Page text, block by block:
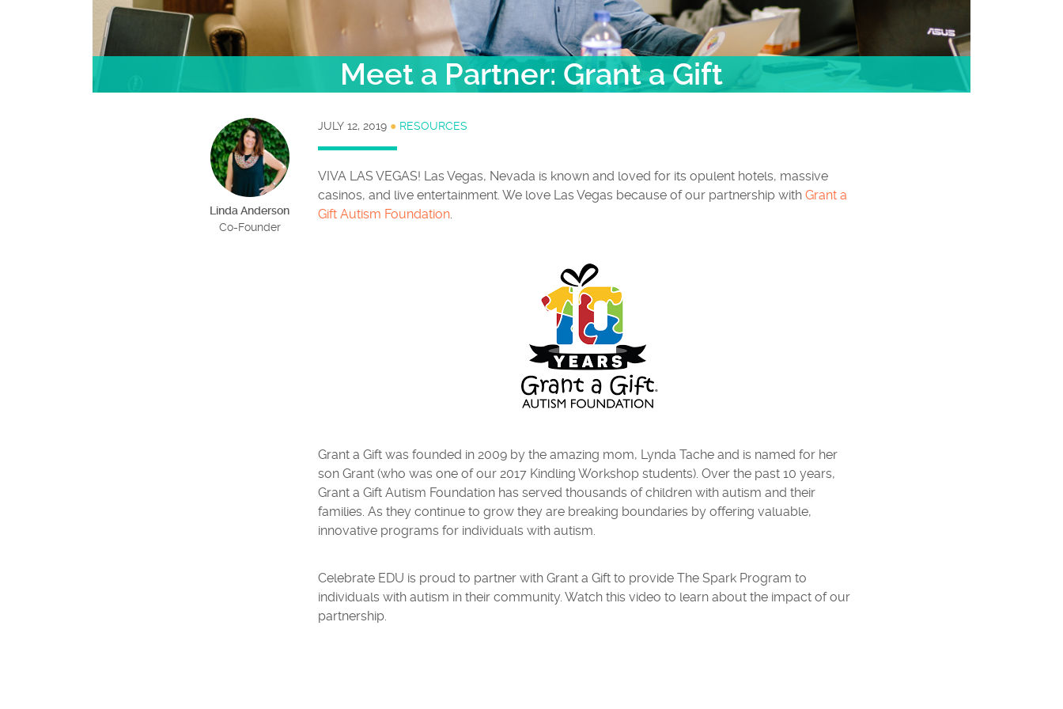
Meet a Partner: Grant a Gift
Linda Anderson
Co-Founder
JULY 12, 2019 ● RESOURCES
VIVA LAS VEGAS! Las Vegas, Nevada is known and loved for its opulent hotels, massive
casinos, and live entertainment. We love Las Vegas because of our partnership with Grant a
Gift Autism Foundation.
Grant a Gift was founded in 2009 by the amazing mom, Lynda Tache and is named for her
son Grant (who was one of our 2017 Kindling Workshop students). Over the past 10 years,
Grant a Gift Autism Foundation has served thousands of children with autism and their
families. As they continue to grow they are breaking boundaries by offering valuable,
innovative programs for individuals with autism.
Celebrate EDU is proud to partner with Grant a Gift to provide The Spark Program to
individuals with autism in their community. Watch this video to learn about the impact of our
partnership.